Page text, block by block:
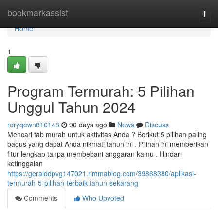
bookmarkassist
Home
Home
1
Program Termurah: 5 Pilihan
Unggul Tahun 2024
roryqewn816148 90 days ago News
Discuss
Mencari tab murah untuk aktivitas Anda ? Berikut 5 pilihan paling
bagus yang dapat Anda nikmati tahun ini . Pilihan ini memberikan
fitur lengkap tanpa membebani anggaran kamu . Hindari
ketinggalan
https://geralddpvg147021.rimmablog.com/39868380/aplikasi-
termurah-5-pilihan-terbaik-tahun-sekarang
Comments
Who Upvoted